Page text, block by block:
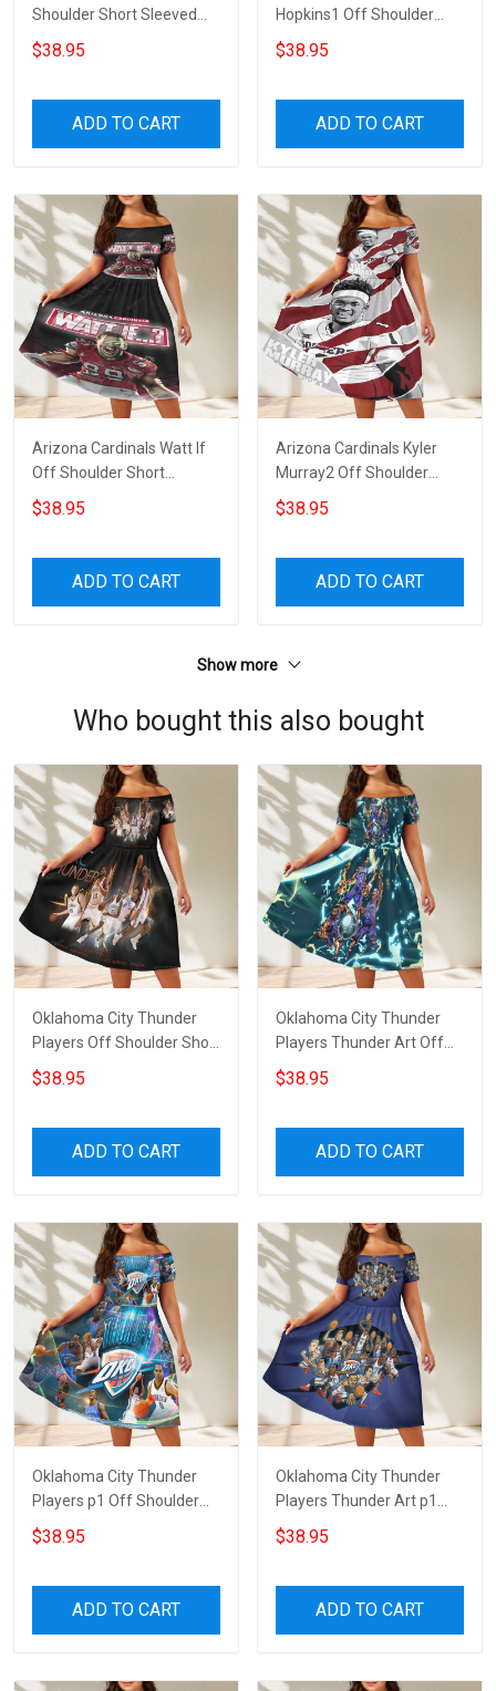
Shoulder Short Sleeved
Dress
$38.95
ADD TO CART
Hopkins1 Off Shoulder
Short Sleeved Dress
$38.95
ADD TO CART
Arizona Cardinals Watt If
Off Shoulder Short
Sleeved Dress
$38.95
ADD TO CART
Arizona Cardinals Kyler
Murray2 Off Shoulder
Short Sleeved Dress
$38.95
ADD TO CART
Show more
Who bought this also bought
Oklahoma City Thunder
Players Off Shoulder Short
Sleeved Dress
$38.95
ADD TO CART
Oklahoma City Thunder
Players Thunder Art Off
Shoulder Short Sleeved
Dress
$38.95
ADD TO CART
Oklahoma City Thunder
Players p1 Off Shoulder
Short Sleeved Dress
$38.95
ADD TO CART
Oklahoma City Thunder
Players Thunder Art p1
Off Shoulder Short
Sleeved Dress
$38.95
ADD TO CART